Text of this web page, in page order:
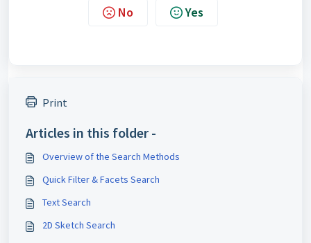
No Yes
Print
Articles in this folder -
Overview of the Search Methods
Quick Filter & Facets Search
Text Search
2D Sketch Search